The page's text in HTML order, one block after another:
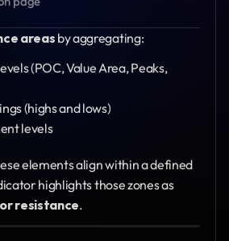
areas by aggregating:
(POC, Value Area, Peaks,
(highs and lows)
levels
elements align within a defined
highlights those zones as
resistance.